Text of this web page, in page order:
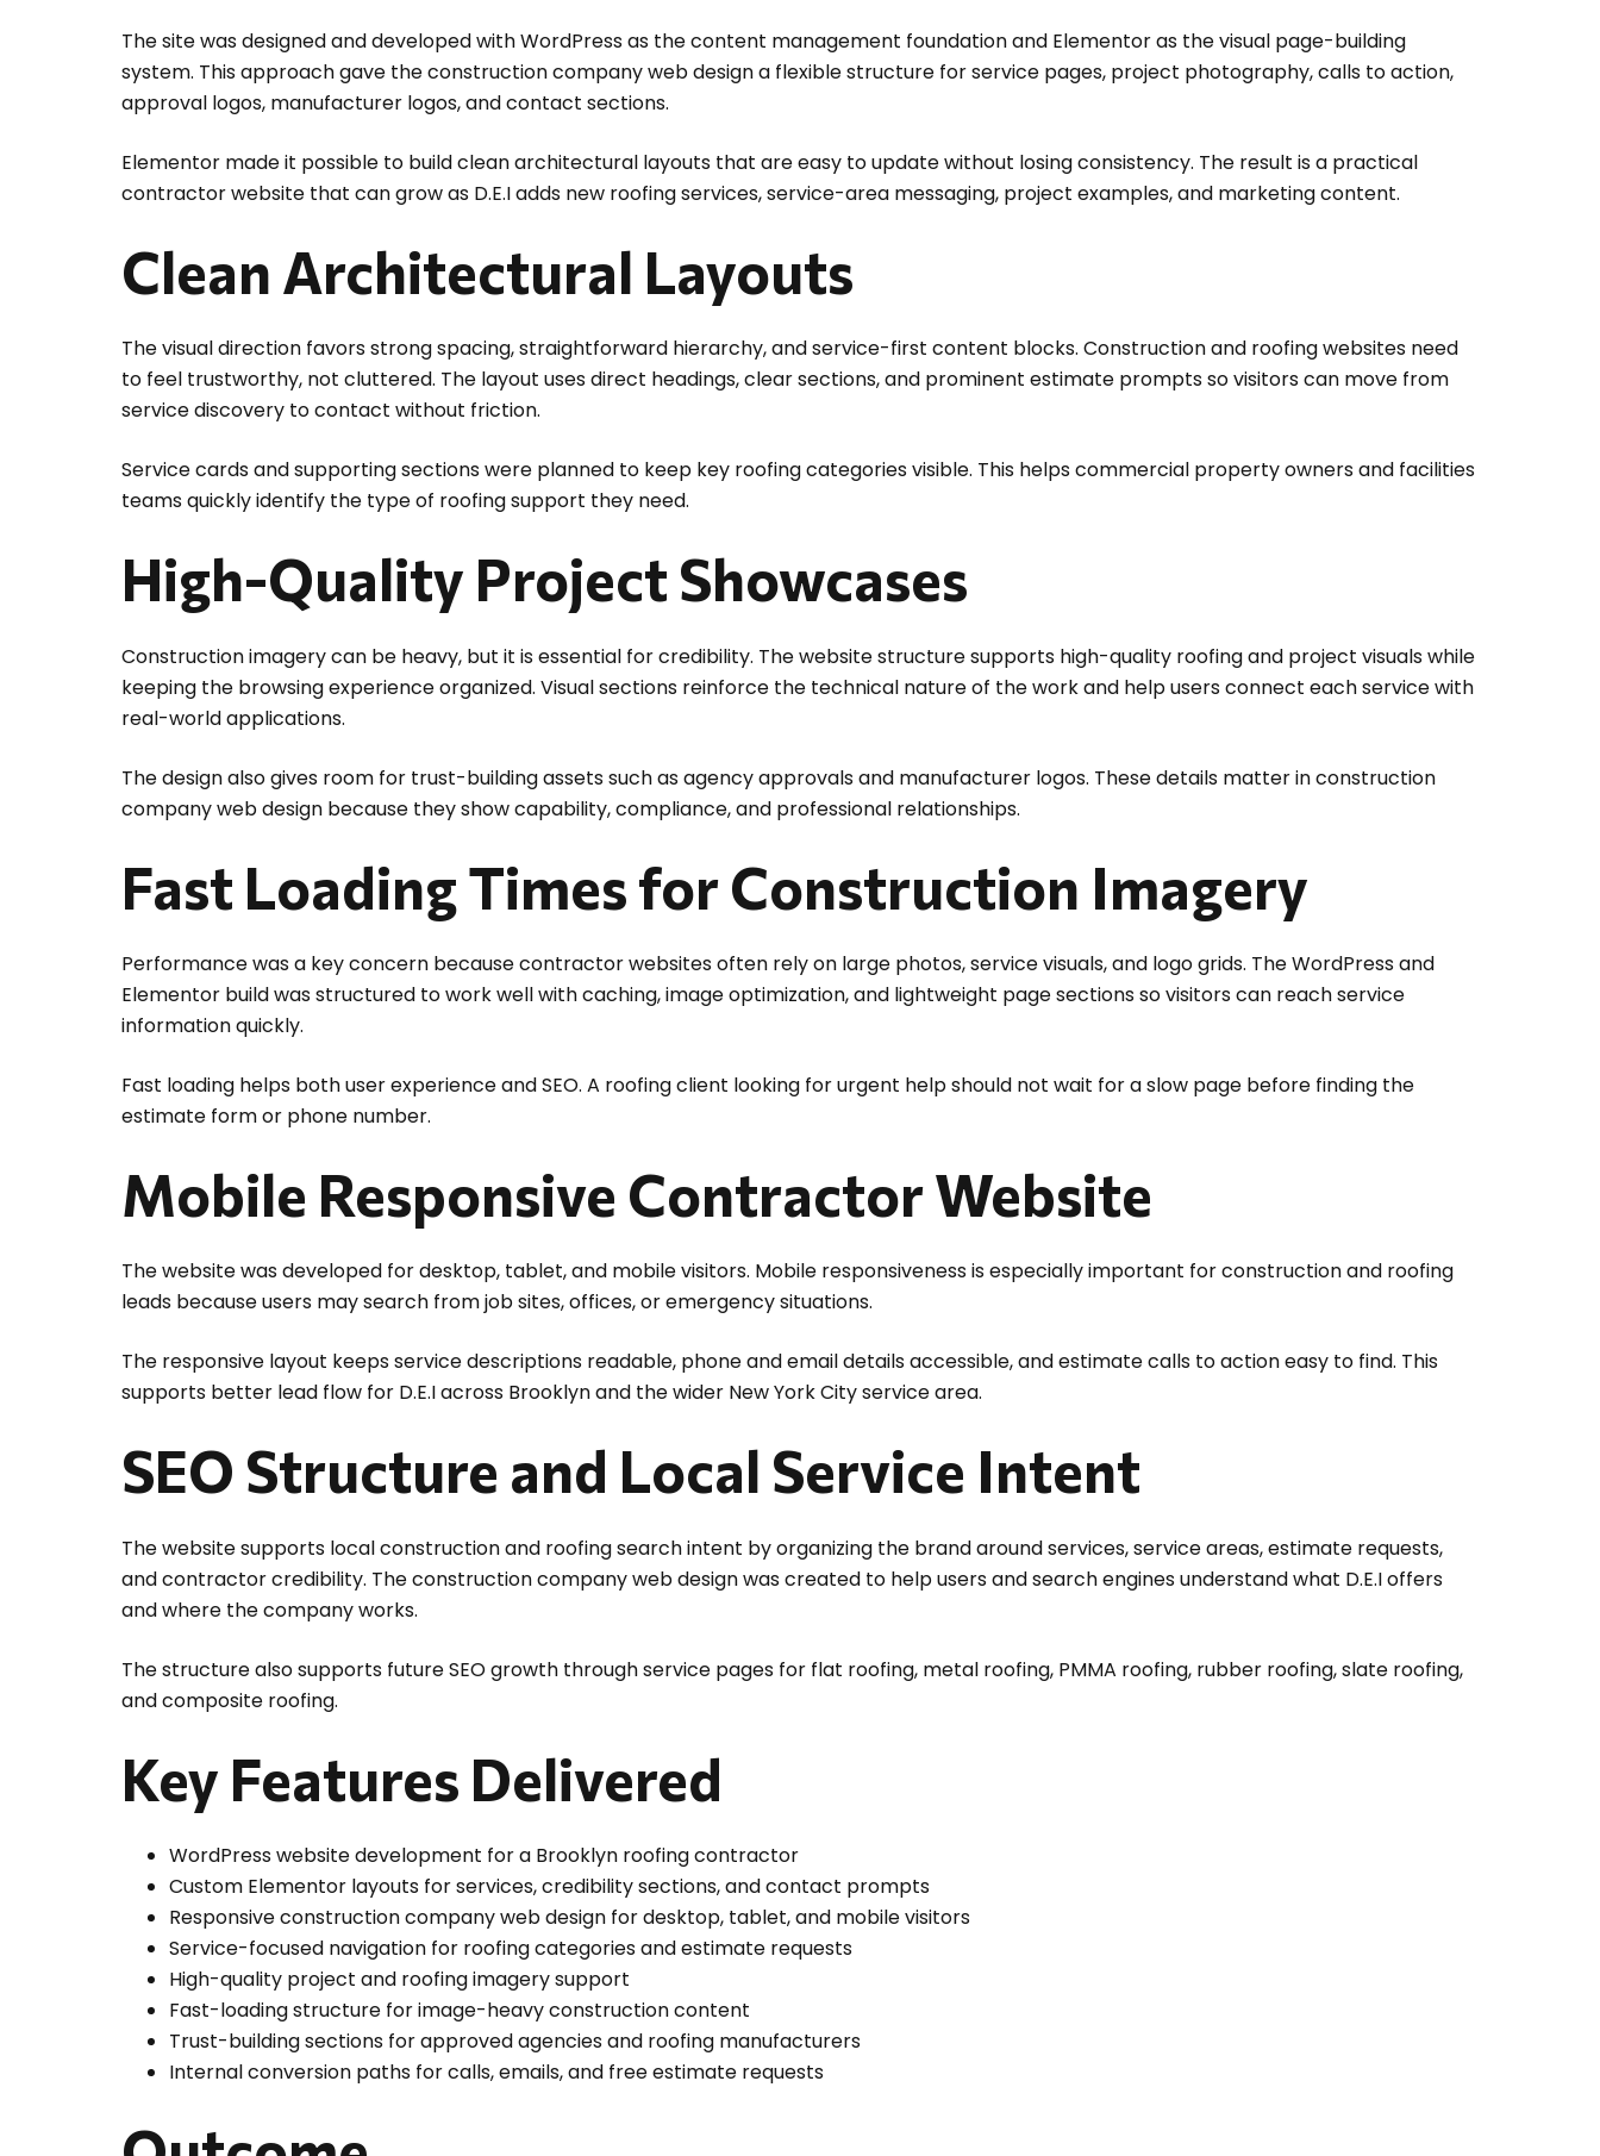
The site was designed and developed with WordPress as the content management foundation and Elementor as the visual page-building
system. This approach gave the construction company web design a flexible structure for service pages, project photography, calls to action,
approval logos, manufacturer logos, and contact sections.
Elementor made it possible to build clean architectural layouts that are easy to update without losing consistency. The result is a practical
contractor website that can grow as D.E.I adds new roofing services, service-area messaging, project examples, and marketing content.
Clean Architectural Layouts
The visual direction favors strong spacing, straightforward hierarchy, and service-first content blocks. Construction and roofing websites need
to feel trustworthy, not cluttered. The layout uses direct headings, clear sections, and prominent estimate prompts so visitors can move from
service discovery to contact without friction.
Service cards and supporting sections were planned to keep key roofing categories visible. This helps commercial property owners and facilities
teams quickly identify the type of roofing support they need.
High-Quality Project Showcases
Construction imagery can be heavy, but it is essential for credibility. The website structure supports high-quality roofing and project visuals while
keeping the browsing experience organized. Visual sections reinforce the technical nature of the work and help users connect each service with
real-world applications.
The design also gives room for trust-building assets such as agency approvals and manufacturer logos. These details matter in construction
company web design because they show capability, compliance, and professional relationships.
Fast Loading Times for Construction Imagery
Performance was a key concern because contractor websites often rely on large photos, service visuals, and logo grids. The WordPress and
Elementor build was structured to work well with caching, image optimization, and lightweight page sections so visitors can reach service
information quickly.
Fast loading helps both user experience and SEO. A roofing client looking for urgent help should not wait for a slow page before finding the
estimate form or phone number.
Mobile Responsive Contractor Website
The website was developed for desktop, tablet, and mobile visitors. Mobile responsiveness is especially important for construction and roofing
leads because users may search from job sites, offices, or emergency situations.
The responsive layout keeps service descriptions readable, phone and email details accessible, and estimate calls to action easy to find. This
supports better lead flow for D.E.I across Brooklyn and the wider New York City service area.
SEO Structure and Local Service Intent
The website supports local construction and roofing search intent by organizing the brand around services, service areas, estimate requests,
and contractor credibility. The construction company web design was created to help users and search engines understand what D.E.I offers
and where the company works.
The structure also supports future SEO growth through service pages for flat roofing, metal roofing, PMMA roofing, rubber roofing, slate roofing,
and composite roofing.
Key Features Delivered
WordPress website development for a Brooklyn roofing contractor
Custom Elementor layouts for services, credibility sections, and contact prompts
Responsive construction company web design for desktop, tablet, and mobile visitors
Service-focused navigation for roofing categories and estimate requests
High-quality project and roofing imagery support
Fast-loading structure for image-heavy construction content
Trust-building sections for approved agencies and roofing manufacturers
Internal conversion paths for calls, emails, and free estimate requests